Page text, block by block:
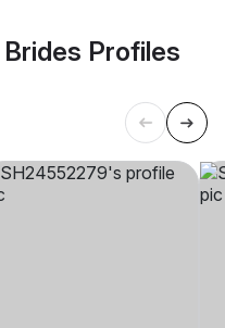
Profiles